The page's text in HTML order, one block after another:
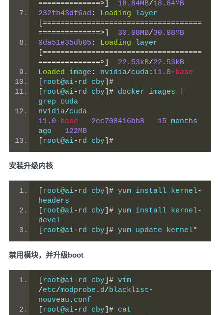
==============>] 18.84MB/18.84MB
232fb43df6ad : Loading
[====================================
==============>]
30.08MB/30.08MB
0da51e35db05 : Loading
[====================================
==============>]
22.53kB/22.53kB
Loaded image : nvidia/cuda: 11.0-base
root@ai-rd cby ]#
root@ai-rd cby ]# docker images
grep cuda
nvidia/
11.0-base 2ec708416bb8 15 months
ago 122MB
root@ai-rd cby ]#
安装升级内核
root@ai-rd cby ]# yum install kernel-
headers
root@ai-rd cby ]# yum install kernel-
devel
root@ai-rd cby ]# yum update kernel*
禁用模块，并升级boot
root@ai-rd cby ]#
/etc/modprobe . d/blacklist-
nouveau . conf
root@ai-rd cby ]#